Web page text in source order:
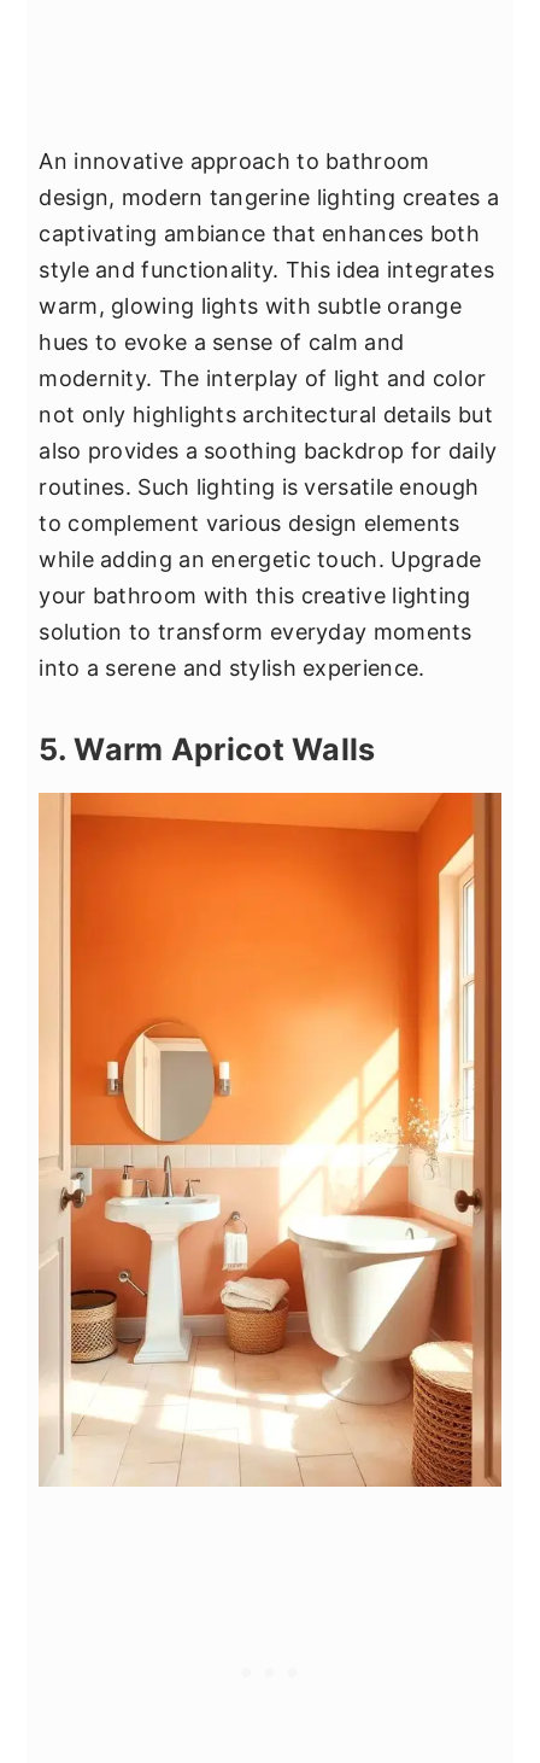
An innovative approach to bathroom
design, modern tangerine lighting creates a
captivating ambiance that enhances both
style and functionality. This idea integrates
warm, glowing lights with subtle orange
hues to evoke a sense of calm and
modernity. The interplay of light and color
not only highlights architectural details but
also provides a soothing backdrop for daily
routines. Such lighting is versatile enough
to complement various design elements
while adding an energetic touch. Upgrade
your bathroom with this creative lighting
solution to transform everyday moments
into a serene and stylish experience.
5. Warm Apricot Walls